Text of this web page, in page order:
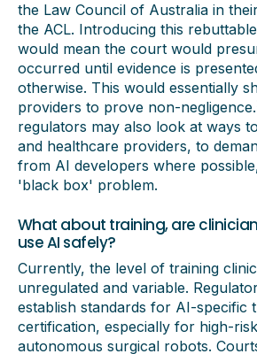
the Law Council of Australia in
the ACL. Introducing this
would mean the court would
occurred until evidence is
otherwise. This would essentially
providers to prove non-negligence.
regulators may also look at ways
and healthcare providers, to
from AI developers where
'black box' problem.
What about training, are
use AI safely?
Currently, the level of training
unregulated and variable.
establish standards for AI-specific
certification, especially for high-
autonomous surgical robots.